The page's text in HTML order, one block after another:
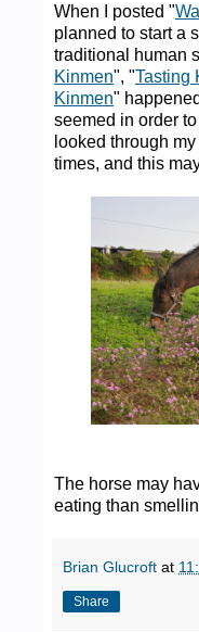
When I posted "
planned to start a
traditional human
Kinmen", "Tasting
Kinmen"
seemed in order to
looked through
times, and this
The horse may
eating than
Brian Glucroft at
Share